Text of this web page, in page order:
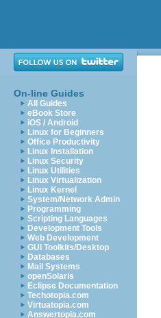
On-line Guides
All Guides
eBook Store
iOS / Android
Linux for Beginners
Office Productivity
Linux Installation
Linux Security
Linux Utilities
Linux Virtualization
Linux Kernel
System/Network Admin
Programming
Scripting Languages
Development Tools
Web Development
GUI Toolkits/Desktop
Databases
Mail Systems
openSolaris
Eclipse Documentation
Techotopia.com
Virtuatopia.com
Answertopia.com